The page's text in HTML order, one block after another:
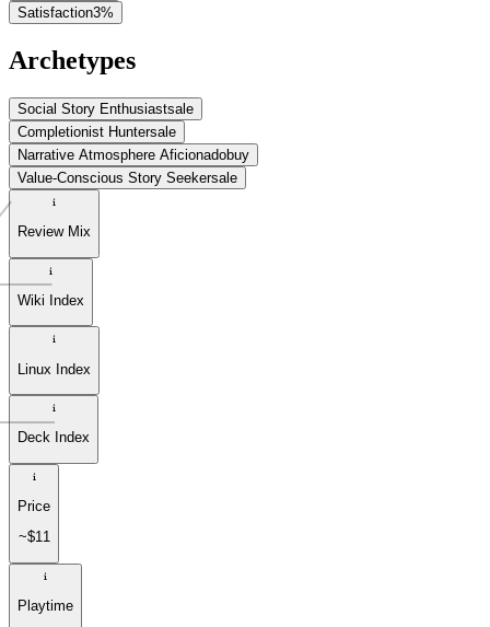
Satisfaction3%
Archetypes
Social Story Enthusiastsale
Completionist Huntersale
Narrative Atmosphere Aficionadobuy
Value-Conscious Story Seekersale
Review Mix
Wiki Index
Linux Index
Deck Index
Price
~$11
Playtime